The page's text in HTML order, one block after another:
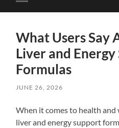
Toggle
mobile
What Users Say
Liver and
Formulas
JUNE 26, 2026
When it comes to health
liver and energy support